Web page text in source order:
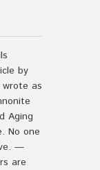
by
wrote as
Aging
No one
—
are